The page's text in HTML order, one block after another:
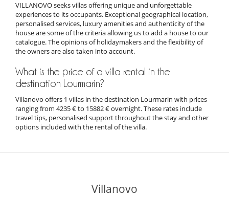
VILLANOVO seeks villas offering unique and unforgettable
experiences to its occupants. Exceptional geographical location,
personalised services, luxury amenities and authenticity of the
house are some of the criteria allowing us to add a house to our
catalogue. The opinions of holidaymakers and the flexibility of
the owners are also taken into account.
What is the price of a villa rental in the
destination Lourmarin?
Villanovo offers 1 villas in the destination Lourmarin with prices
ranging from 4235 € to 15882 € overnight. These rates include
travel tips, personalised support throughout the stay and other
options included with the rental of the villa.
Villanovo